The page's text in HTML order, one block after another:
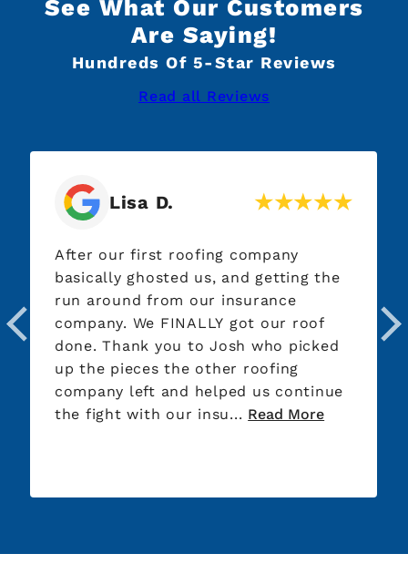
See What Our Customers
Are Saying!
Hundreds Of 5-Star Reviews
Read all Reviews
Lisa D.
After our first roofing company
basically ghosted us, and getting the
run around from our insurance
company. We FINALLY got our roof
done. Thank you to Josh who picked
up the pieces the other roofing
company left and helped us continue
the fight with our insu... Read More
and